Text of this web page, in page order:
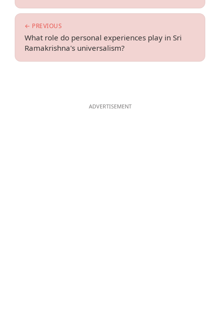
← PREVIOUS
What role do personal experiences play in Sri
Ramakrishna's universalism?